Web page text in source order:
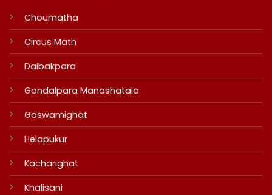
Choumatha
Circus Math
Daibakpara
Gondalpara Manashatala
Goswamighat
Helapukur
Kacharighat
Khalisani